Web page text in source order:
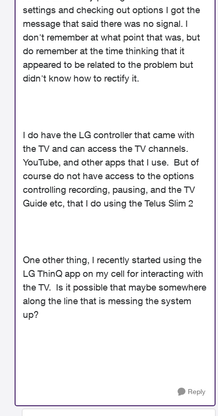
settings and checking out options I got the
message that said there was no signal. I
don't remember at what point that was, but
do remember at the time thinking that it
appeared to be related to the problem but
didn't know how to rectify it.
I do have the LG controller that came with
the TV and can access the TV channels.
YouTube, and other apps that I use. But of
course do not have access to the options
controlling recording, pausing, and the TV
Guide etc, that I do using the Telus Slim 2
One other thing, I recently started using the
LG ThinQ app on my cell for interacting with
the TV. Is it possible that maybe somewhere
along the line that is messing the system
up?
Reply